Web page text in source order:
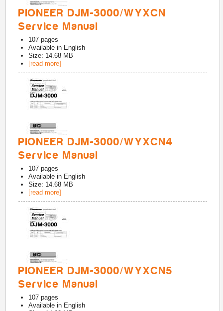
PIONEER DJM-3000/WYXCN
Service Manual
107 pages
Available in English
Size: 14.68 MB
[read more]
PIONEER DJM-3000/WYXCN4
Service Manual
107 pages
Available in English
Size: 14.68 MB
[read more]
PIONEER DJM-3000/WYXCN5
Service Manual
107 pages
Available in English